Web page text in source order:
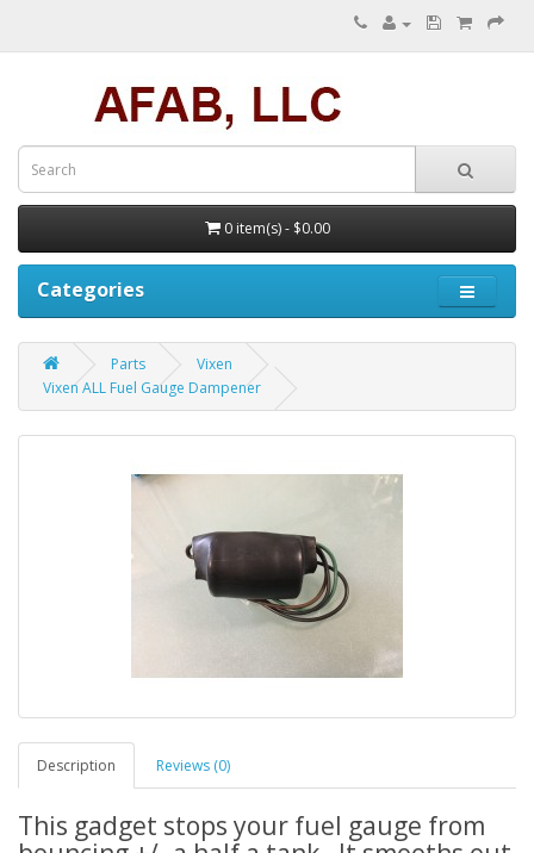
0 item(s) - $0.00
Categories
Parts
Vixen
Vixen ALL Fuel Gauge Dampener
Description Reviews (0)
This gadget stops your fuel gauge from